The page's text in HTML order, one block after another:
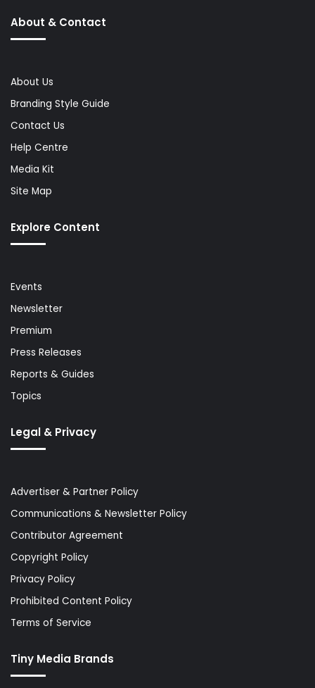
About & Contact
About Us
Branding Style Guide
Contact Us
Help Centre
Media Kit
Site Map
Explore Content
Events
Newsletter
Premium
Press Releases
Reports & Guides
Topics
Legal & Privacy
Advertiser & Partner Policy
Communications & Newsletter Policy
Contributor Agreement
Copyright Policy
Privacy Policy
Prohibited Content Policy
Terms of Service
Tiny Media Brands